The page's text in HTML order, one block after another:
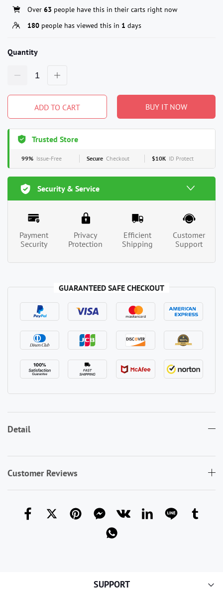
Over 63 people have this in their carts right now
180 people has viewed this in 1 days
Quantity
ADD TO CART BUY IT NOW
Trusted Store
99% Issue-Free Secure Checkout $10K ID Protect
Security & Service
Payment
Security
Privacy
Protection
Efficient
Shipping
Customer
Support
GUARANTEED SAFE CHECKOUT
Detail
Customer Reviews
SUPPORT